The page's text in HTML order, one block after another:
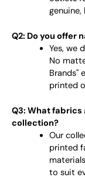
Q2: Do you offer
Yes, we
No
Brands"
printed
Q3: What
collection?
Our
printed
to suit